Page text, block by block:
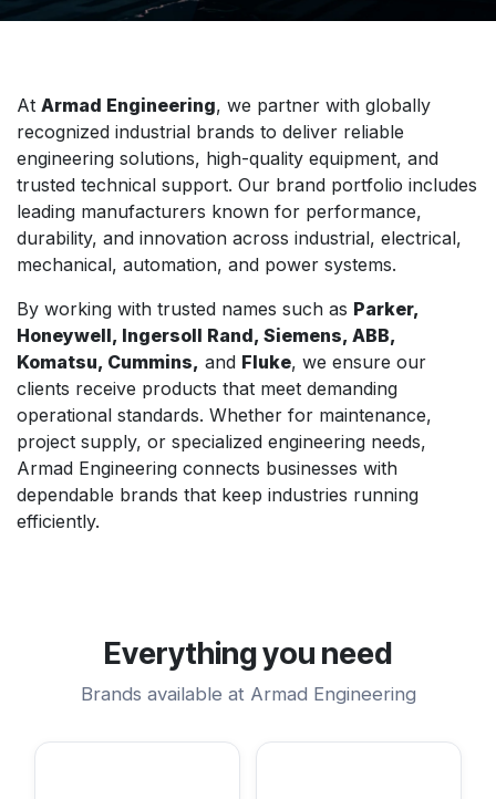
At Armad Engineering, we partner with globally
recognized industrial brands to deliver reliable
engineering solutions, high-quality equipment, and
trusted technical support. Our brand portfolio includes
leading manufacturers known for performance,
durability, and innovation across industrial, electrical,
mechanical, automation, and power systems.
By working with trusted names such as Parker,
Honeywell, Ingersoll Rand, Siemens, ABB,
Komatsu, Cummins, and Fluke, we ensure our
clients receive products that meet demanding
operational standards. Whether for maintenance,
project supply, or specialized engineering needs,
Armad Engineering connects businesses with
dependable brands that keep industries running
efficiently.
Everything you need
Brands available at Armad Engineering